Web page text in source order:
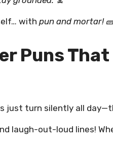
with pun and mortar!
Puns
just turn silently all
laugh-out-loud lines!